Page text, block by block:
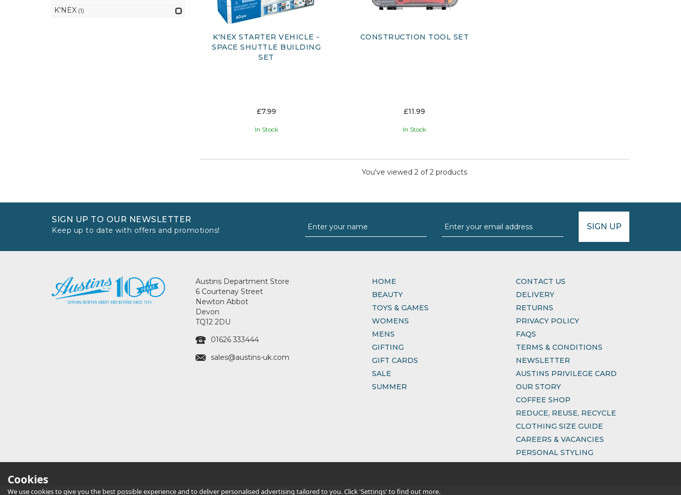
K'NEX STARTER VEHICLE -
SPACE SHUTTLE BUILDING
SET
£7.99
In Stock
CONSTRUCTION TOOL SET
£11.99
In Stock
You've viewed 2 of 2 products
K'NEX (1)
SIGN UP TO OUR NEWSLETTER
Keep up to date with offers and promotions! SIGN UP
Austins Department Store
6 Courtenay Street
Newton Abbot
Devon
TQ12 2DU
01626 333444
sales@austins-uk.com
HOME
BEAUTY
TOYS & GAMES
WOMENS
MENS
GIFTING
GIFT CARDS
SALE
SUMMER
CONTACT US
DELIVERY
RETURNS
PRIVACY POLICY
FAQS
TERMS & CONDITIONS
NEWSLETTER
AUSTINS PRIVILEGE CARD
OUR STORY
COFFEE SHOP
REDUCE, REUSE, RECYCLE
CLOTHING SIZE GUIDE
CAREERS & VACANCIES
PERSONAL STYLING
Cookies
We use cookies to give you the best possible experience and to deliver personalised advertising tailored to you. Click 'Settings' to find out more.